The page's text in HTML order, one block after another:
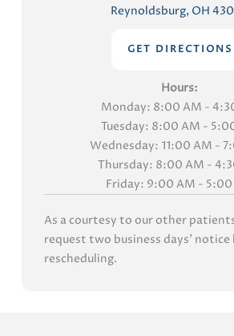
Reynoldsburg, OH
GET DIRECTIONS
Hours:
Monday: 8:00 AM -
Tuesday: 8:00 AM -
Wednesday: 11:00 AM -
Thursday: 8:00 AM -
Friday: 9:00 AM - 5:00
As a courtesy to our other
request two business days' notice
rescheduling.